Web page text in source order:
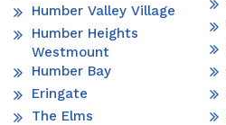
Humber Valley Village
Humber Heights
Westmount
Humber Bay
Eringate
The Elms